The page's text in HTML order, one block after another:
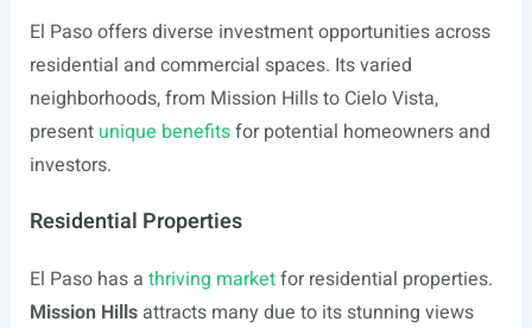
El Paso offers diverse investment opportunities across
residential and commercial spaces. Its varied
neighborhoods, from Mission Hills to Cielo Vista,
present unique benefitsfor potential homeowners and
investors.
Residential Properties
El Paso has a thriving marketfor residential properties.
Mission Hillsattracts many due to its stunning views